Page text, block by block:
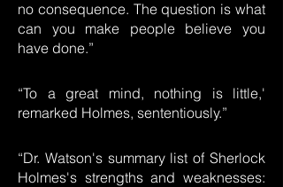
no consequence. The question is what
can you make people believe you
have done.”
“To a great mind, nothing is little,'
remarked Holmes, sententiously.”
“Dr. Watson's summary list of Sherlock
Holmes's strengths and weaknesses: